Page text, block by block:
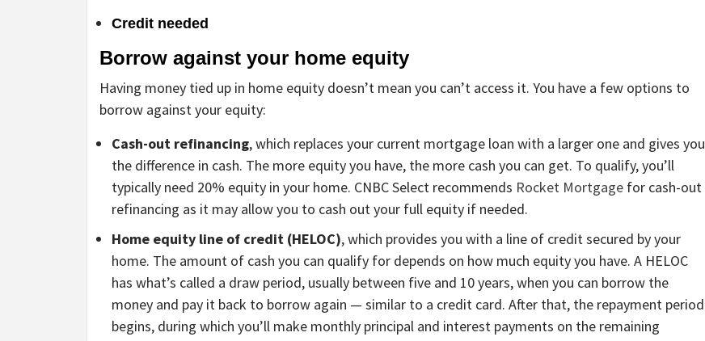
Credit needed
Borrow against your home equity
Having money tied up in home equity doesn’t mean you can’t access it. You have a few options to
borrow against your equity:
Cash-out refinancing, which replaces your current mortgage loan with a larger one and gives you
the difference in cash. The more equity you have, the more cash you can get. To qualify, you’ll
typically need 20% equity in your home. CNBC Select recommends Rocket Mortgage for cash-out
refinancing as it may allow you to cash out your full equity if needed.
Home equity line of credit (HELOC), which provides you with a line of credit secured by your
home. The amount of cash you can qualify for depends on how much equity you have. A HELOC
has what’s called a draw period, usually between five and 10 years, when you can borrow the
money and pay it back to borrow again — similar to a credit card. After that, the repayment period
begins, during which you’ll make monthly principal and interest payments on the remaining